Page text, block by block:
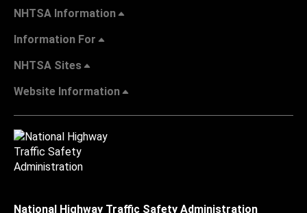
NHTSA Information
Information For
NHTSA Sites
Website Information
National Highway Traffic Safety Administration